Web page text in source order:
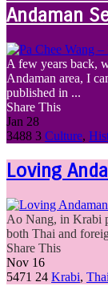
Andaman
A few years back,
Andaman area, I
published in ...
Share This
Jan 28
3488 3 Culture,
Loving
Ao Nang, in Krabi
both Thai and
Share This
Nov 16
5471 24 Krabi,